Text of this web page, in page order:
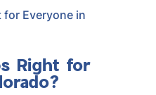
Right for